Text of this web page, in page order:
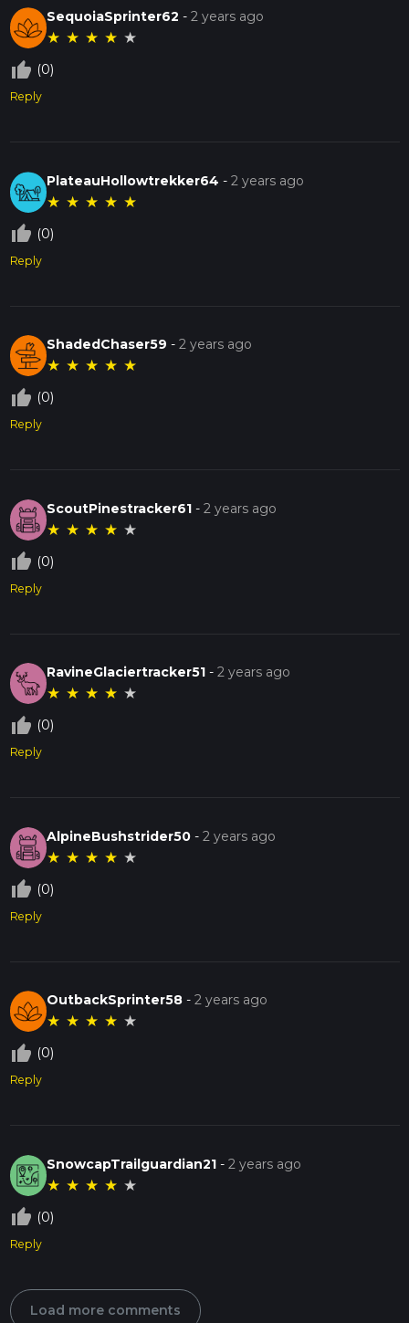
SequoiaSprinter62 -2 years ago
★ ★ ★ ★ ★
thumb_up_off_alt (0)
Reply
PlateauHollowtrekker64 -2 years ago
★ ★ ★ ★ ★
thumb_up_off_alt (0)
Reply
ShadedChaser59 -2 years ago
★ ★ ★ ★ ★
thumb_up_off_alt (0)
Reply
ScoutPinestracker61 -2 years ago
★ ★ ★ ★ ★
thumb_up_off_alt (0)
Reply
RavineGlaciertracker51 -2 years ago
★ ★ ★ ★ ★
thumb_up_off_alt (0)
Reply
AlpineBushstrider50 -2 years ago
★ ★ ★ ★ ★
thumb_up_off_alt (0)
Reply
OutbackSprinter58 -2 years ago
★ ★ ★ ★ ★
thumb_up_off_alt (0)
Reply
SnowcapTrailguardian21 -2 years ago
★ ★ ★ ★ ★
thumb_up_off_alt (0)
Reply
Load more comments